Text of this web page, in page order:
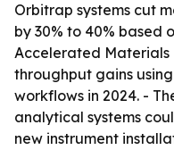
Orbitrap systems cut
by 30% to 40% based
Accelerated Materials
throughput gains
workflows in 2024. -
analytical systems
new instrument